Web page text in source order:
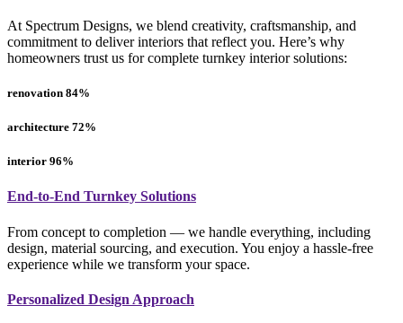
At Spectrum Designs, we blend creativity, craftsmanship, and
commitment to deliver interiors that reflect you. Here’s why
homeowners trust us for complete turnkey interior solutions:
renovation 84%
architecture 72%
interior 96%
End-to-End Turnkey Solutions
From concept to completion — we handle everything, including
design, material sourcing, and execution. You enjoy a hassle-free
experience while we transform your space.
Personalized Design Approach